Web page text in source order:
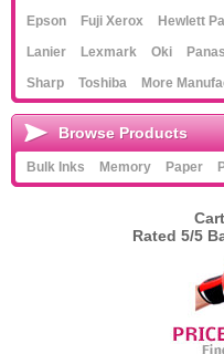
Epson
Fuji Xerox Hewlett
Lanier
Lexmark Oki
Sharp
Toshiba More
Browse Products
Bulk Inks Memory Paper
Rated 5/5